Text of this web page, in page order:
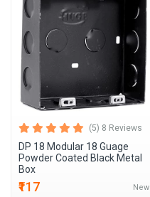
(5) 8 Reviews
DP 18 Modular 18 Guage
Powder Coated Black Metal
Box
₹117 New